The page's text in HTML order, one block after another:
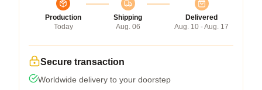
Production
Today
Shipping
Aug. 06
Delivered
Aug. 10 - Aug. 17
Secure transaction
Worldwide delivery to your doorstep